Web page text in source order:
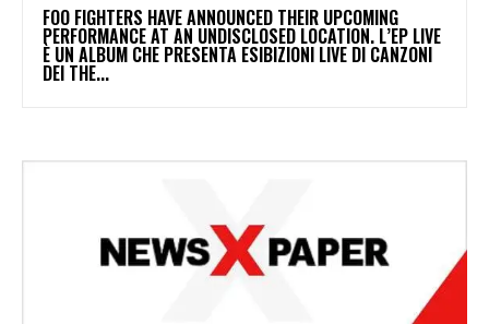
​FOO FIGHTERS HAVE ANNOUNCED THEIR UPCOMING
PERFORMANCE AT AN UNDISCLOSED LOCATION. L’EP LIVE
È UN ALBUM CHE PRESENTA ESIBIZIONI LIVE DI CANZONI
DEI THE...